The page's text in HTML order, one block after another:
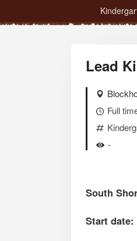
Lead
Full
-
South
Start date: